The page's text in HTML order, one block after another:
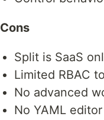
Cons
Split is SaaS
Limited RBAC
No advanced
No YAML